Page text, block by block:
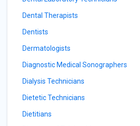
Dental Therapists
Dentists
Dermatologists
Diagnostic Medical Sonographers
Dialysis Technicians
Dietetic Technicians
Dietitians